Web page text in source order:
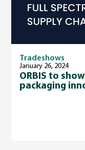
Tradeshows
January 26, 2024
ORBIS to
packaging